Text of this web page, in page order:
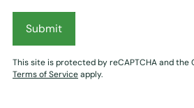
Submit
This site is protected by reCAPTCHA and the
Terms of Serviceapply.